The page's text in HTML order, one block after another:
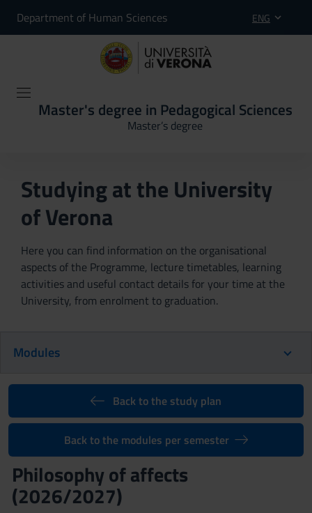
Department of Human Sciences ENG
Master's degree in Pedagogical Sciences
Master’s degree
Studying at the University
of Verona
Here you can find information on the organisational
aspects of the Programme, lecture timetables, learning
activities and useful contact details for your time at the
University, from enrolment to graduation.
Modules
Back to the study plan
Back to the modules per semester
Philosophy of affects
(2026/2027)